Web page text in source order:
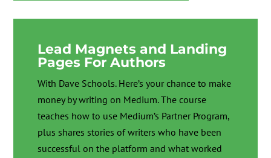
Lead Magnets and Landing
Pages For Authors
With Dave Schools. Here’s your chance to make
money by writing on Medium. The course
teaches how to use Medium’s Partner Program,
plus shares stories of writers who have been
successful on the platform and what worked